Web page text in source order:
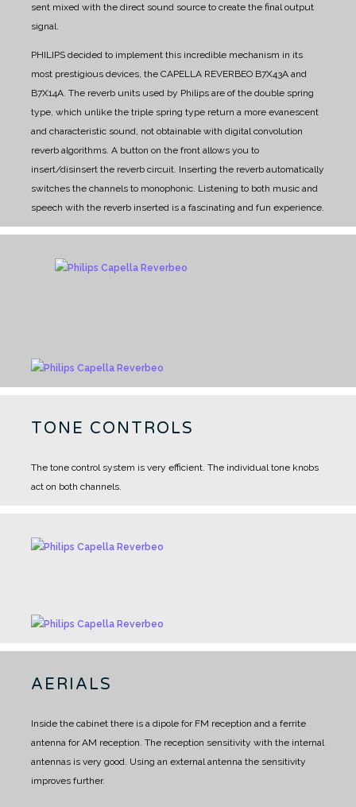
sent mixed with the direct sound source to create the final output
signal.
PHILIPS decided to implement this incredible mechanism in its
most prestigious devices, the CAPELLA REVERBEO B7X43A and
B7X14A. The reverb units used by Philips are of the double spring
type, which unlike the triple spring type return a more evanescent
and characteristic sound, not obtainable with digital convolution
reverb algorithms. A button on the front allows you to
insert/disinsert the reverb circuit. Inserting the reverb automatically
switches the channels to monophonic. Listening to both music and
speech with the reverb inserted is a fascinating and fun experience.
TONE CONTROLS
The tone control system is very efficient. The individual tone knobs
act on both channels.
AERIALS
Inside the cabinet there is a dipole for FM reception and a ferrite
antenna for AM reception. The reception sensitivity with the internal
antennas is very good. Using an external antenna the sensitivity
improves further.